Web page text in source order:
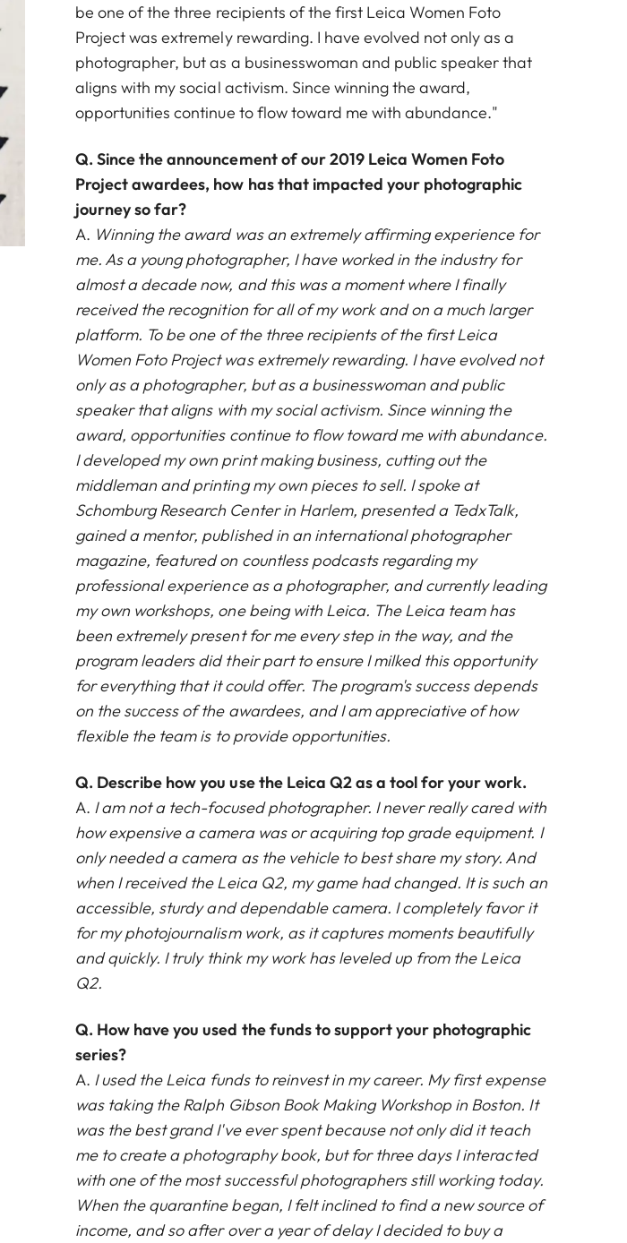
be one of the three recipients of the first Leica Women Foto
Project was extremely rewarding. I have evolved not only as a
photographer, but as a businesswoman and public speaker that
aligns with my social activism. Since winning the award,
opportunities continue to flow toward me with abundance."
Q. Since the announcement of our 2019 Leica Women Foto
Project awardees, how has that impacted your photographic
journey so far?
A. Winning the award was an extremely affirming experience for
me. As a young photographer, I have worked in the industry for
almost a decade now, and this was a moment where I finally
received the recognition for all of my work and on a much larger
platform. To be one of the three recipients of the first Leica
Women Foto Project was extremely rewarding. I have evolved not
only as a photographer, but as a businesswoman and public
speaker that aligns with my social activism. Since winning the
award, opportunities continue to flow toward me with abundance.
I developed my own print making business, cutting out the
middleman and printing my own pieces to sell. I spoke at
Schomburg Research Center in Harlem, presented a TedxTalk,
gained a mentor, published in an international photographer
magazine, featured on countless podcasts regarding my
professional experience as a photographer, and currently leading
my own workshops, one being with Leica. The Leica team has
been extremely present for me every step in the way, and the
program leaders did their part to ensure I milked this opportunity
for everything that it could offer. The program's success depends
on the success of the awardees, and I am appreciative of how
flexible the team is to provide opportunities.
Q. Describe how you use the Leica Q2 as a tool for your work.
A. I am not a tech-focused photographer. I never really cared with
how expensive a camera was or acquiring top grade equipment. I
only needed a camera as the vehicle to best share my story. And
when I received the Leica Q2, my game had changed. It is such an
accessible, sturdy and dependable camera. I completely favor it
for my photojournalism work, as it captures moments beautifully
and quickly. I truly think my work has leveled up from the Leica
Q2.
Q. How have you used the funds to support your photographic
series?
A. I used the Leica funds to reinvest in my career. My first expense
was taking the Ralph Gibson Book Making Workshop in Boston. It
was the best grand I've ever spent because not only did it teach
me to create a photography book, but for three days I interacted
with one of the most successful photographers still working today.
When the quarantine began, I felt inclined to find a new source of
income, and so after over a year of delay I decided to buy a